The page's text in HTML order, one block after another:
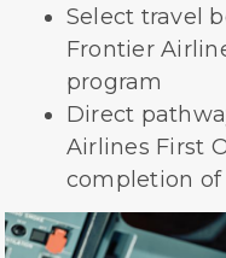
Select travel
Frontier
program
Direct
Airlines First
completion